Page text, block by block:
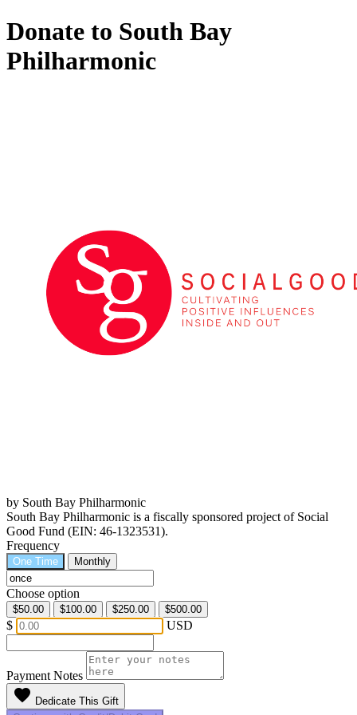
Donate to South Bay
Philharmonic
by South Bay Philharmonic
South Bay Philharmonic is a fiscally sponsored project of Social
Good Fund (EIN: 46-1323531).
Frequency
One Time Monthly
Choose option
$50.00 $100.00 $250.00 $500.00
$ USD
Payment Notes
favorite Dedicate This Gift